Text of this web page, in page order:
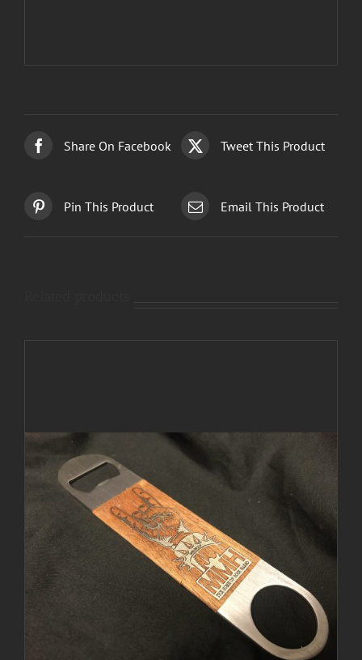
Share On Facebook Tweet This Product
Pin This Product Email This Product